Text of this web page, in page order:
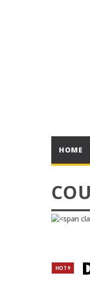
HOME
HOT